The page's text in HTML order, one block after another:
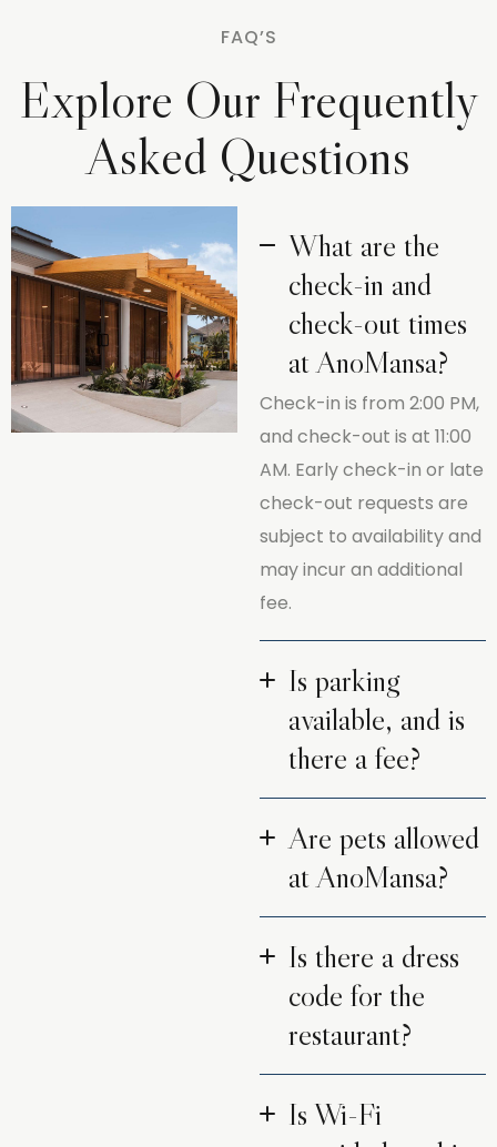
FAQ’S
Explore Our Frequently
Asked Questions
What are the
check-in and
check-out times
at AnoMansa?
Check-in is from 2:00 PM,
and check-out is at 11:00
AM. Early check-in or late
check-out requests are
subject to availability and
may incur an additional
fee.
Is parking
available, and is
there a fee?
Are pets allowed
at AnoMansa?
Is there a dress
code for the
restaurant?
Is Wi-Fi